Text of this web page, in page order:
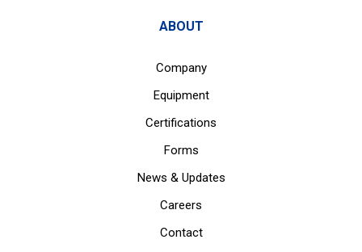
ABOUT
Company
Equipment
Certifications
Forms
News & Updates
Careers
Contact